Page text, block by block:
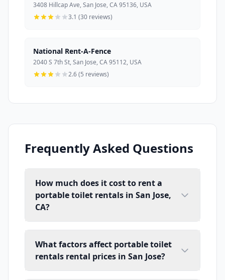
3408 Hillcap Ave, San Jose, CA 95136, USA
3.1 (30 reviews)
National Rent-A-Fence
2040 S 7th St, San Jose, CA 95112, USA
2.6 (5 reviews)
Frequently Asked Questions
How much does it cost to rent a
portable toilet rentals in San Jose,
CA?
What factors affect portable toilet
rentals rental prices in San Jose?